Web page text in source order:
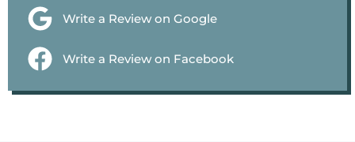
Write a Review on Google
Write a Review on Facebook